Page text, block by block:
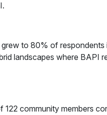
to 80% of
landscapes where BAPI
122 community members